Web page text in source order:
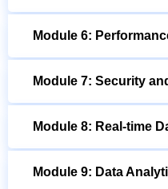
Module 6:
Module 7: Security
Module 8: Real-time
Module 9: Data